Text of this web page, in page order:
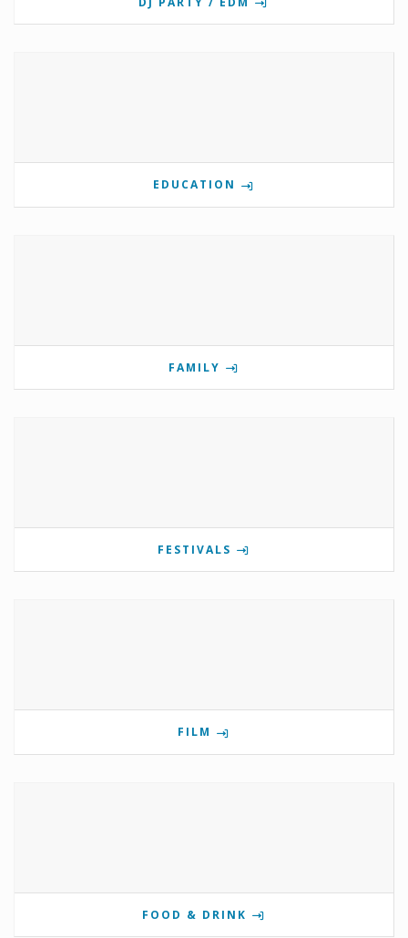
EDUCATION
FAMILY
FESTIVALS
FILM
FOOD & DRINK